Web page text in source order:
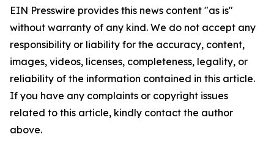
EIN Presswire provides this news content "as is"
without warranty of any kind. We do not accept any
responsibility or liability for the accuracy, content,
images, videos, licenses, completeness, legality, or
reliability of the information contained in this article.
If you have any complaints or copyright issues
related to this article, kindly contact the author
above.